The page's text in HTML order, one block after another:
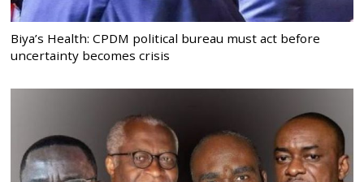
Biya’s Health: CPDM political bureau must act before
uncertainty becomes crisis